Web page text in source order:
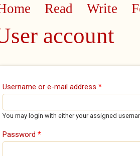
Read Write
account
tabs
Username or e-mail address *
You may login with either your assigned
Password *